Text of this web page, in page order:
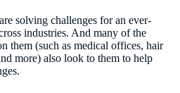
solving challenges for an ever-
industries. And many of the
them (such as medical offices, hair
more) also look to them to help